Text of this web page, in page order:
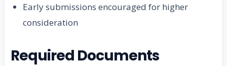
Early submissions encouraged for higher
consideration
Required Documents